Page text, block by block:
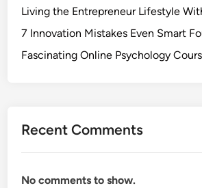
Living the Entrepreneur Lifestyle
7 Innovation Mistakes Even Smart
Fascinating Online Psychology
Recent Comments
No comments to show.